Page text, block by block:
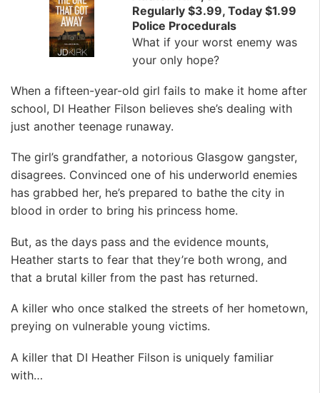
Regularly $3.99, Today $1.99
Police Procedurals
What if your worst enemy was
your only hope?
When a fifteen-year-old girl fails to make it home after
school, DI Heather Filson believes she’s dealing with
just another teenage runaway.
The girl’s grandfather, a notorious Glasgow gangster,
disagrees. Convinced one of his underworld enemies
has grabbed her, he’s prepared to bathe the city in
blood in order to bring his princess home.
But, as the days pass and the evidence mounts,
Heather starts to fear that they’re both wrong, and
that a brutal killer from the past has returned.
A killer who once stalked the streets of her hometown,
preying on vulnerable young victims.
A killer that DI Heather Filson is uniquely familiar
with…